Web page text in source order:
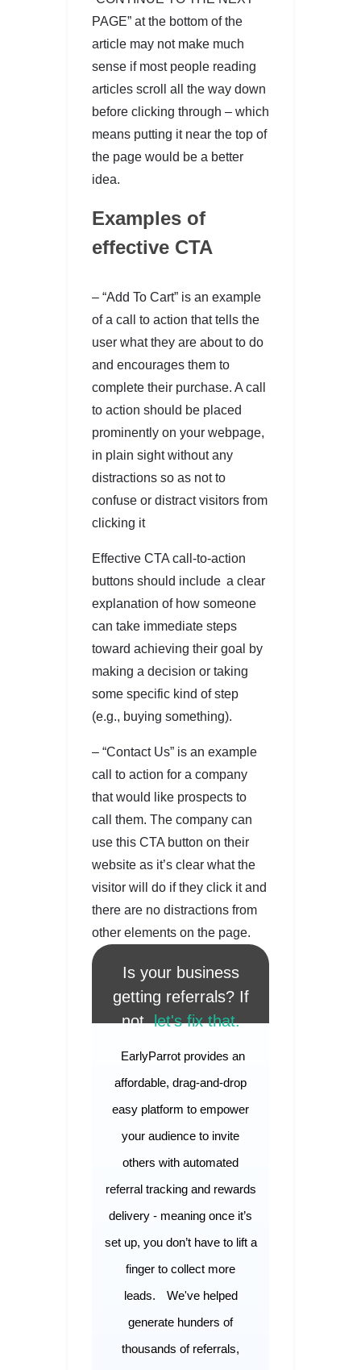
PAGE” at the bottom of the
article may not make much
sense if most people reading
articles scroll all the way down
before clicking through – which
means putting it near the top of
the page would be a better
idea.
Examples of
effective CTA
– “Add To Cart” is an example
of a call to action that tells the
user what they are about to do
and encourages them to
complete their purchase. A call
to action should be placed
prominently on your webpage,
in plain sight without any
distractions so as not to
confuse or distract visitors from
clicking it
Effective CTA call-to-action
buttons should include a clear
explanation of how someone
can take immediate steps
toward achieving their goal by
making a decision or taking
some specific kind of step
(e.g., buying something).
– “Contact Us” is an example
call to action for a company
that would like prospects to
call them. The company can
use this CTA button on their
website as it’s clear what the
visitor will do if they click it and
there are no distractions from
other elements on the page.
Is your business
getting referrals? If
not,let's fix that.
EarlyParrot provides an
affordable, drag-and-drop
easy platform to empower
your audience to invite
others with automated
referral tracking and rewards
delivery - meaning once it’s
set up, you don’t have to lift a
finger to collect more
leads.
We've helped
generate hunders of
thousands of referrals,